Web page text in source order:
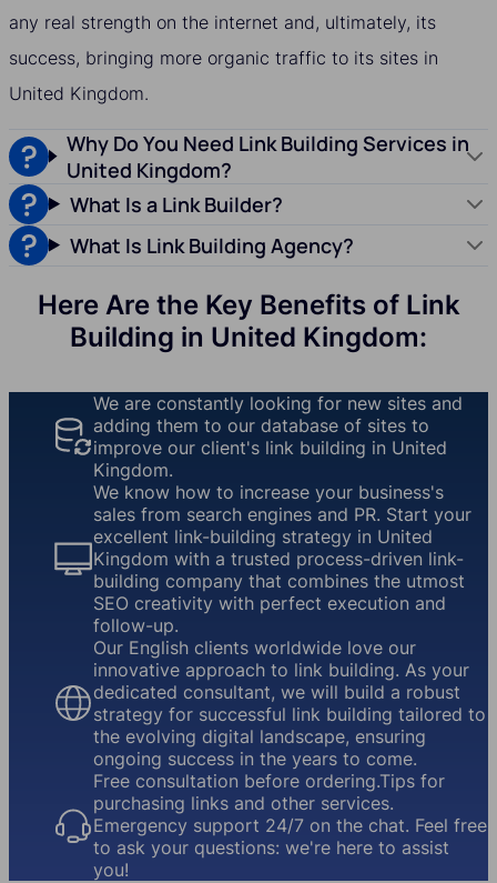
any real strength on the internet and, ultimately, its
success, bringing more organic traffic to its sites in
United Kingdom.
Why Do You Need Link Building Services in
United Kingdom?
What Is a Link Builder?
What Is Link Building Agency?
Here Are the Key Benefits of Link
Building in United Kingdom:
We are constantly looking for new sites and
adding them to our database of sites to
improve our client's link building in United
Kingdom.
We know how to increase your business's
sales from search engines and PR. Start your
excellent link-building strategy in United
Kingdom with a trusted process-driven link-
building company that combines the utmost
SEO creativity with perfect execution and
follow-up.
Our English clients worldwide love our
innovative approach to link building. As your
dedicated consultant, we will build a robust
strategy for successful link building tailored to
the evolving digital landscape, ensuring
ongoing success in the years to come.
Free consultation before ordering.Tips for
purchasing links and other services.
Emergency support 24/7 on the chat. Feel free
to ask your questions: we're here to assist
you!